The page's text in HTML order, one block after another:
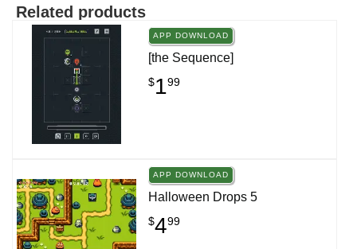
Related products
APP DOWNLOAD
[the Sequence]
$199
APP DOWNLOAD
Halloween Drops 5
$499